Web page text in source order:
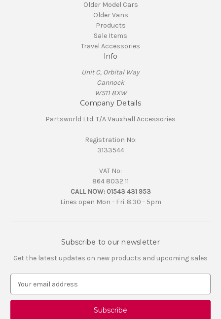
Older Model Cars
Older Vans
Products
Sale Items
Travel Accessories
Info
Unit C, Orbital Way
Cannock
WS11 8XW
Company Details
Partsworld Ltd. T/A Vauxhall Accessories
Registration No:
3133544
VAT No:
864 8032 11
CALL NOW: 01543 431 953
Lines open Mon - Fri. 8.30 - 5pm
Subscribe to our newsletter
Get the latest updates on new products and upcoming sales
a